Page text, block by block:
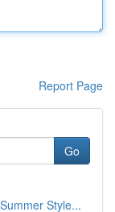
Report Page
Go
Style...